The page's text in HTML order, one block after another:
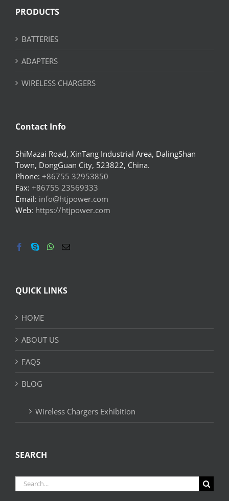
PRODUCTS
BATTERIES
ADAPTERS
WIRELESS CHARGERS
Contact Info
ShiMazai Road, XinTang Industrial Area, DalingShan
Town, DongGuan City, 523822, China.
Phone: +86755 32953850
Fax: +86755 23569333
Email: info@htjpower.com
Web: https://htjpower.com
QUICK LINKS
HOME
ABOUT US
FAQS
BLOG
Wireless Chargers Exhibition
SEARCH
Search
for: